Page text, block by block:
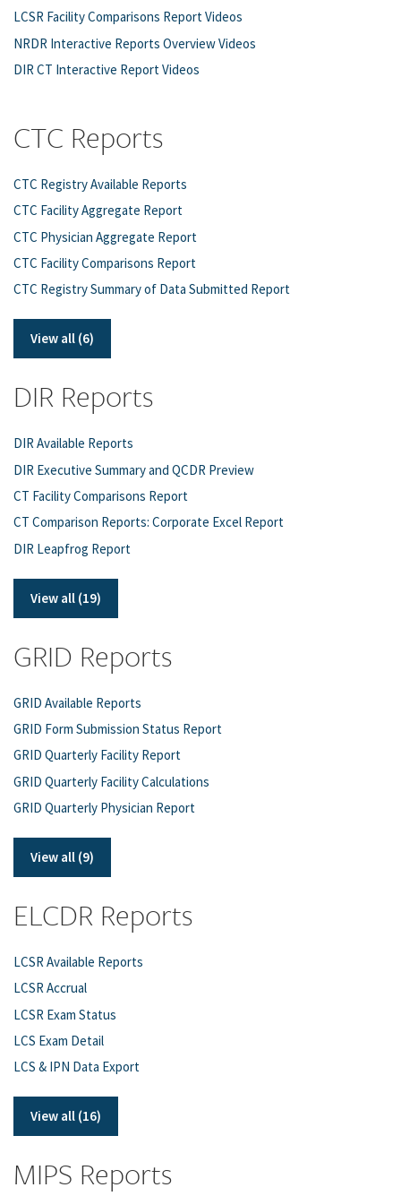
LCSR Facility Comparisons Report Videos
NRDR Interactive Reports Overview Videos
DIR CT Interactive Report Videos
CTC Reports
CTC Registry Available Reports
CTC Facility Aggregate Report
CTC Physician Aggregate Report
CTC Facility Comparisons Report
CTC Registry Summary of Data Submitted Report
View all (6)
DIR Reports
DIR Available Reports
DIR Executive Summary and QCDR Preview
CT Facility Comparisons Report
CT Comparison Reports: Corporate Excel Report
DIR Leapfrog Report
View all (19)
GRID Reports
GRID Available Reports
GRID Form Submission Status Report
GRID Quarterly Facility Report
GRID Quarterly Facility Calculations
GRID Quarterly Physician Report
View all (9)
ELCDR Reports
LCSR Available Reports
LCSR Accrual
LCSR Exam Status
LCS Exam Detail
LCS & IPN Data Export
View all (16)
MIPS Reports